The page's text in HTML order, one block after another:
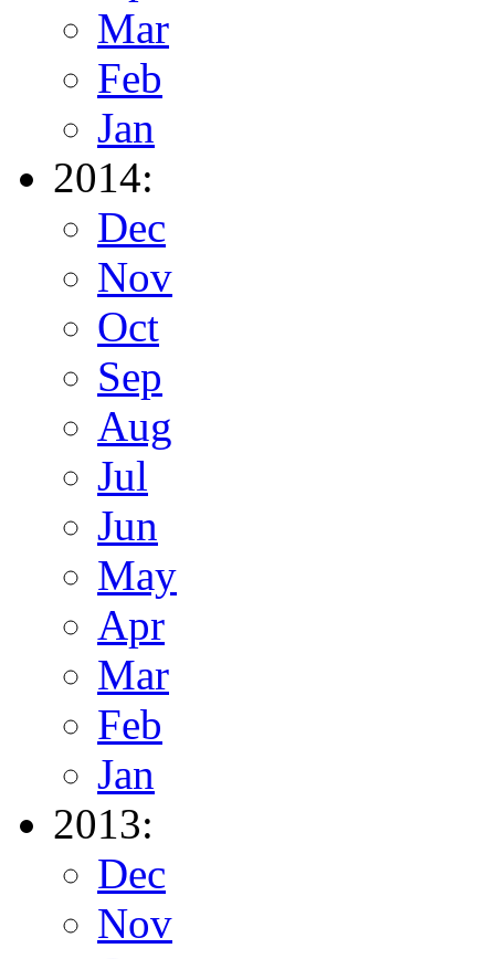
Mar
Feb
Jan
2014:
Dec
Nov
Oct
Sep
Aug
Jul
Jun
May
Apr
Mar
Feb
Jan
2013:
Dec
Nov